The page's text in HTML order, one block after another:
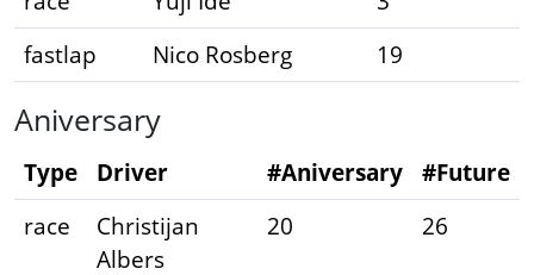
fastlap
Nico Rosberg 19
Aniversary
Type Driver #Aniversary
#Future
race
Christijan
Albers
20 26